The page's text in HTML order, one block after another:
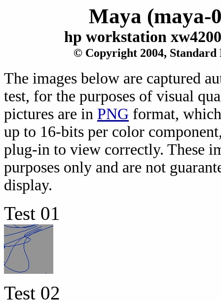
Maya (maya-
hp workstation
© Copyright 2004,
The images below are captured
test, for the purposes of visual
pictures are in PNG format,
up to 16-bits per color
plug-in to view correctly. These
purposes only and are not
display.
Test 01
Test 02